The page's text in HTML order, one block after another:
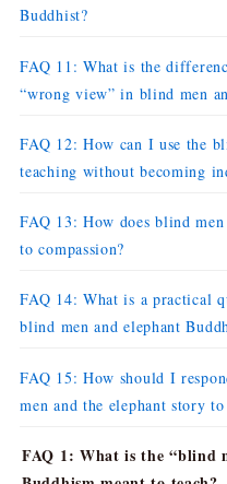
Buddhist?
FAQ 11: What is the
“wrong view” in blind men
FAQ 12: How can I use the
teaching without becoming
FAQ 13: How does blind
to compassion?
FAQ 14: What is a practical
blind men and elephant
FAQ 15: How should I
men and the elephant story
FAQ 1: What is the “blind